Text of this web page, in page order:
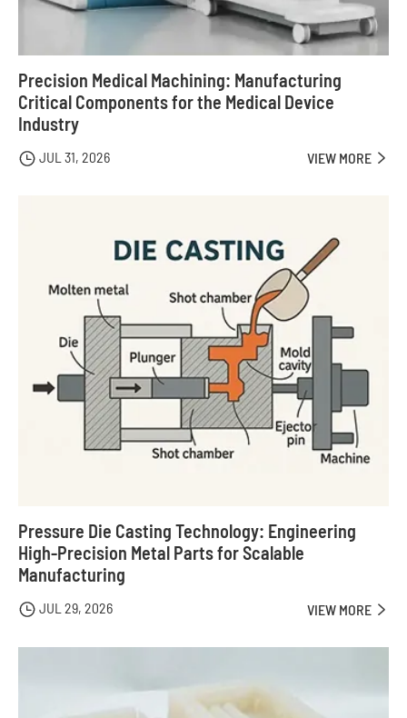
Precision Medical Machining: Manufacturing
Critical Components for the Medical Device
Industry
 JUL 31, 2026 VIEW MORE 
Pressure Die Casting Technology: Engineering
High-Precision Metal Parts for Scalable
Manufacturing
 JUL 29, 2026 VIEW MORE 